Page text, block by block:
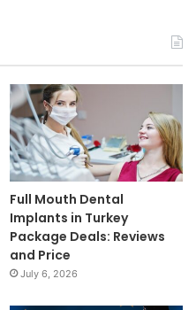
Full Mouth Dental
Implants in Turkey
Package Deals: Reviews
and Price
July 6, 2026